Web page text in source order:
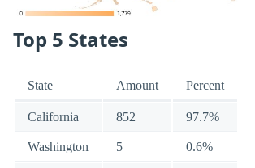
Top 5 States
State Amount Percent
California 852 97.7%
Washington 5 0.6%